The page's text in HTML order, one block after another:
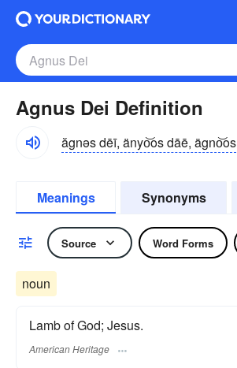
Agnus Dei Definition
ăgnəs dēī, änyo͝os dāē, ägno͝os
Meanings Synonyms
Source Word Forms
noun
Lamb of God; Jesus.
American Heritage